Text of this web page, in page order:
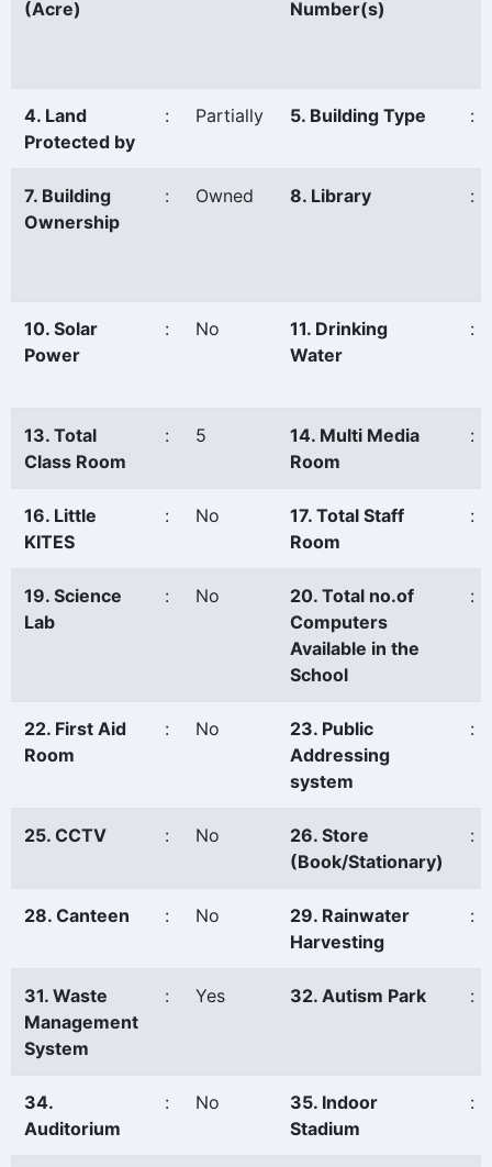
(Acre)
Number(s)
4. Land
Protected by
: Partially 5. Building Type :
7. Building
Ownership
: Owned 8. Library :
10. Solar
Power
: No
11. Drinking
Water
:
13. Total
Class Room
: 5
14. Multi Media
Room
:
16. Little
KITES
: No
17. Total Staff
Room
:
19. Science
Lab
: No
20. Total no.of
Computers
Available in the
School
:
22. First Aid
Room
: No
23. Public
Addressing
system
:
25. CCTV : No
26. Store
(Book/Stationary)
:
28. Canteen : No
29. Rainwater
Harvesting
:
31. Waste
Management
System
: Yes 32. Autism Park :
34.
Auditorium
: No
35. Indoor
Stadium
: